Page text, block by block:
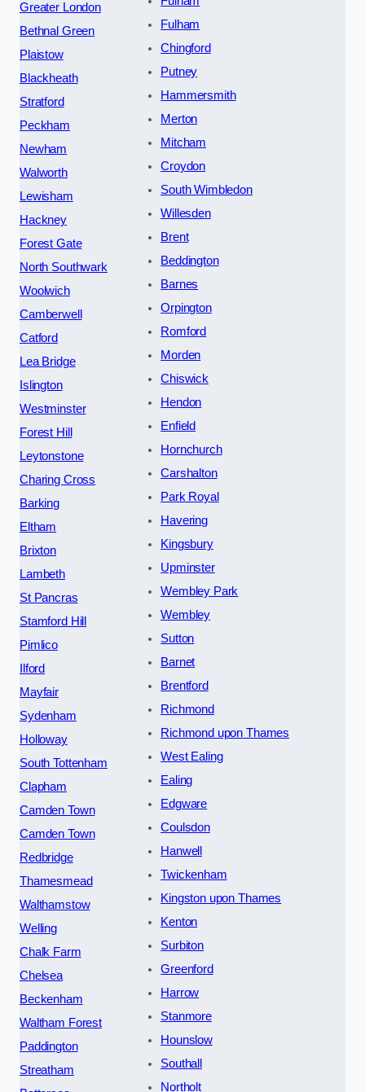
Greater London
Bethnal Green
Plaistow
Blackheath
Stratford
Peckham
Newham
Walworth
Lewisham
Hackney
Forest Gate
North Southwark
Woolwich
Camberwell
Catford
Lea Bridge
Islington
Westminster
Forest Hill
Leytonstone
Charing Cross
Barking
Eltham
Brixton
Lambeth
St Pancras
Stamford Hill
Pimlico
Ilford
Mayfair
Sydenham
Holloway
South Tottenham
Clapham
Camden Town
Camden Town
Redbridge
Thamesmead
Walthamstow
Welling
Chalk Farm
Chelsea
Beckenham
Waltham Forest
Paddington
Streatham
Fulham
Chingford
Putney
Hammersmith
Merton
Mitcham
Croydon
South Wimbledon
Willesden
Brent
Beddington
Barnes
Orpington
Romford
Morden
Chiswick
Hendon
Enfield
Hornchurch
Carshalton
Park Royal
Havering
Kingsbury
Upminster
Wembley Park
Wembley
Sutton
Barnet
Brentford
Richmond
Richmond upon Thames
West Ealing
Ealing
Edgware
Coulsdon
Hanwell
Twickenham
Kingston upon Thames
Kenton
Surbiton
Greenford
Harrow
Stanmore
Hounslow
Southall
Northolt